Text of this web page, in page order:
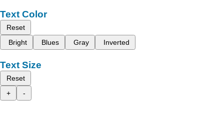
Text Color
Reset
Bright
Blues Gray Inverted
Text Size
Reset
+
-